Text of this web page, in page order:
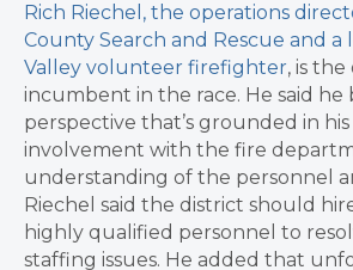
Rich Riechel, the operations
County Search and Rescue and a
Valley volunteer firefighter, is
incumbent in the race. He said he
perspective that’s grounded in
involvement with the fire
understanding of the personnel
Riechel said the district should
highly qualified personnel to
staffing issues. He added that